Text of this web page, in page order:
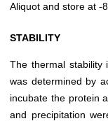
Aliquot and store at -
STABILITY
The thermal stability
was determined by
incubate the protein
and precipitation